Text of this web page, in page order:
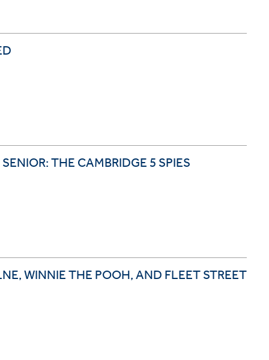
THE CAMBRIDGE 5 SPIES
WINNIE THE POOH, AND FLEET STREET